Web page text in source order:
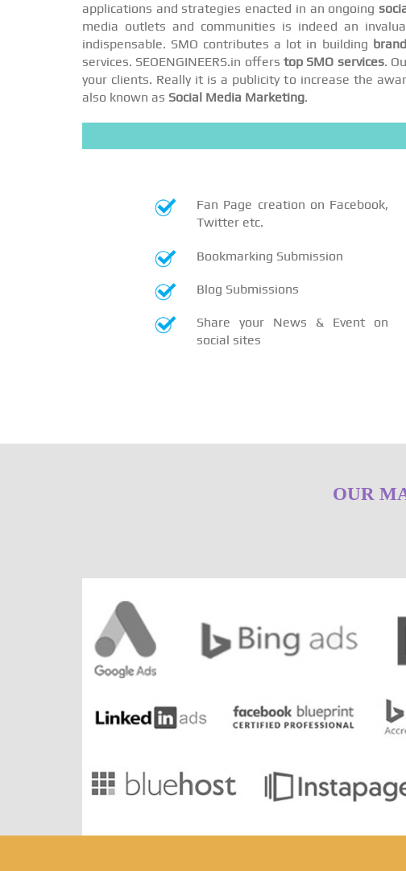
applications and strategies enacted in an ongoing
media outlets and communities is indeed an
indispensable. SMO contributes a lot in building
services. SEOENGINEERS.in offerstop SMO services.
your clients. Really it is a publicity to increase the
also known as Social Media Marketing.
Fan Page creation on Facebook,
Twitter etc.
Bookmarking Submission
Blog Submissions
Share your News & Event on
social sites
OUR